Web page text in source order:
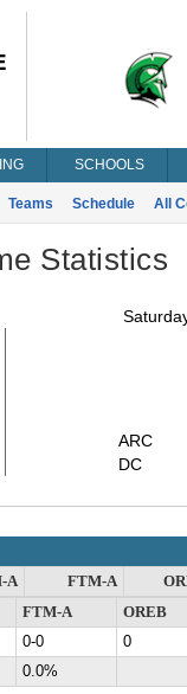
SCHOOLS
Teams Schedule All
Statistics
ARC
DC
A FTM-A
FTM-A
OREB
0-0
0
0.0%